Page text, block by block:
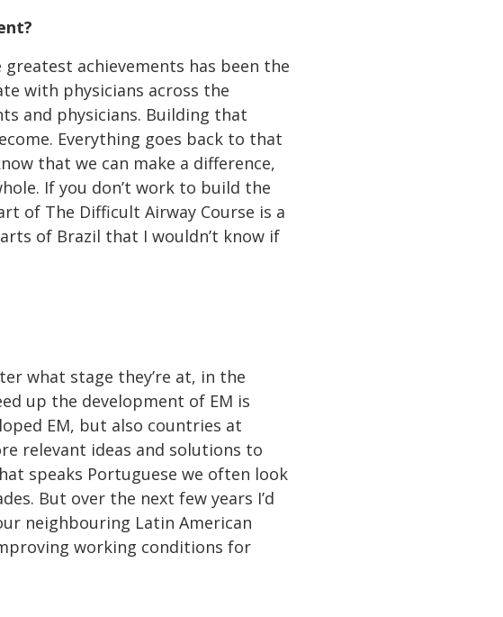
achievements has been the
with physicians across the
and physicians. Building that
Everything goes back to that
that we can make a difference,
If you don’t work to build the
of The Difficult Airway Course is a
of Brazil that I wouldn’t know if
what stage they’re at, in the
up the development of EM is
EM, but also countries at
relevant ideas and solutions to
speaks Portuguese we often look
But over the next few years I’d
neighbouring Latin American
working conditions for